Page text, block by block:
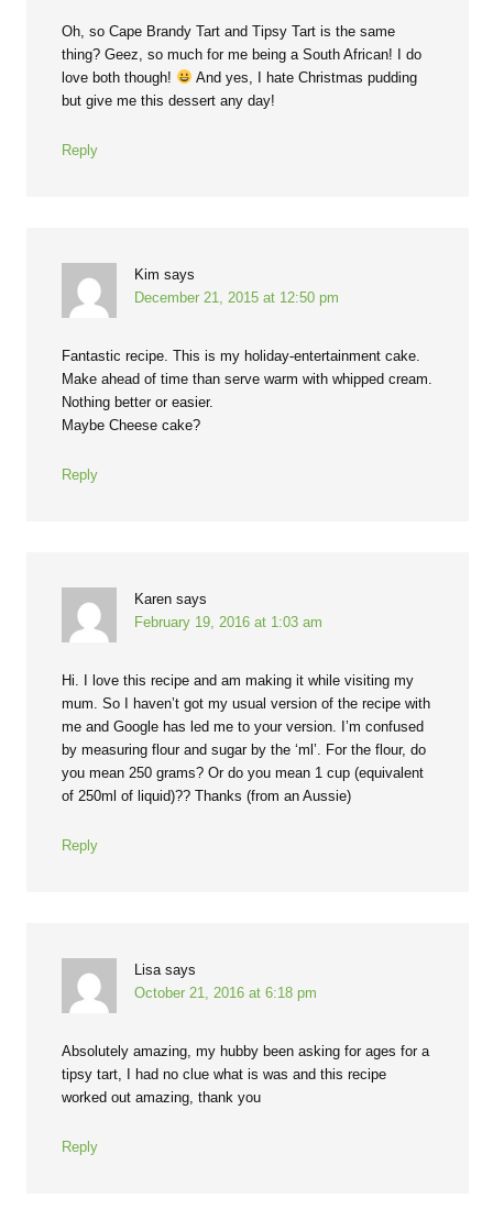
Oh, so Cape Brandy Tart and Tipsy Tart is the same
thing? Geez, so much for me being a South African! I do
love both though!
And yes, I hate Christmas pudding
but give me this dessert any day!
Reply
Kim says
December 21, 2015 at 12:50 pm
Fantastic recipe. This is my holiday-entertainment cake.
Make ahead of time than serve warm with whipped cream.
Nothing better or easier.
Maybe Cheese cake?
Reply
Karen says
February 19, 2016 at 1:03 am
Hi. I love this recipe and am making it while visiting my
mum. So I haven’t got my usual version of the recipe with
me and Google has led me to your version. I’m confused
by measuring flour and sugar by the ‘ml’. For the flour, do
you mean 250 grams? Or do you mean 1 cup (equivalent
of 250ml of liquid)?? Thanks (from an Aussie)
Reply
Lisa says
October 21, 2016 at 6:18 pm
Absolutely amazing, my hubby been asking for ages for a
tipsy tart, I had no clue what is was and this recipe
worked out amazing, thank you
Reply